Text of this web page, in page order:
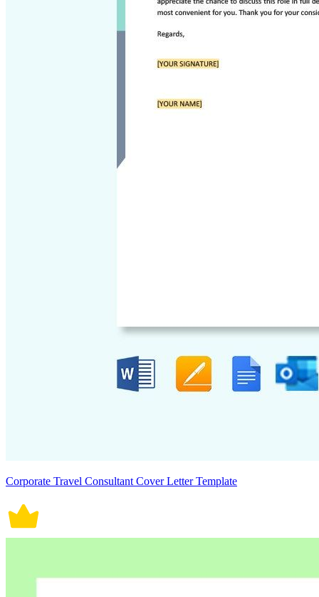
Corporate Travel Consultant Cover Letter Template